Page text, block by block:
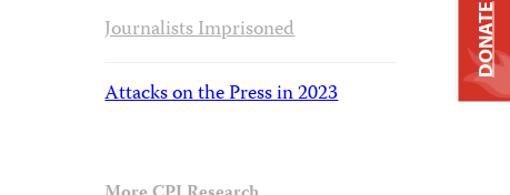
Journalists Imprisoned
Attacks on the Press in 2023
DONATE